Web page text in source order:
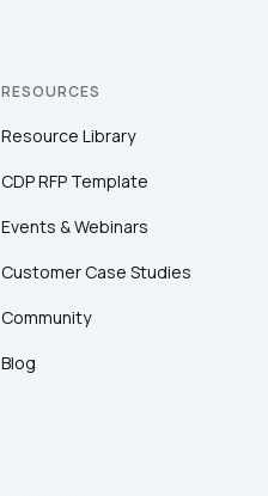
RESOURCES
Resource Library
CDP RFP Template
Events & Webinars
Customer Case Studies
Community
Blog